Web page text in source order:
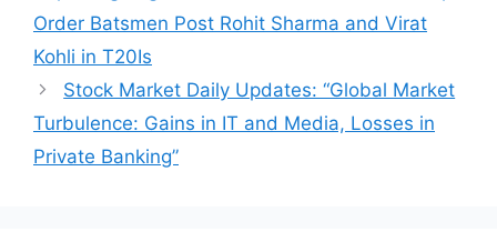
Order Batsmen Post Rohit Sharma and Virat
Kohli in T20Is
Stock Market Daily Updates: “Global Market
Turbulence: Gains in IT and Media, Losses in
Private Banking”